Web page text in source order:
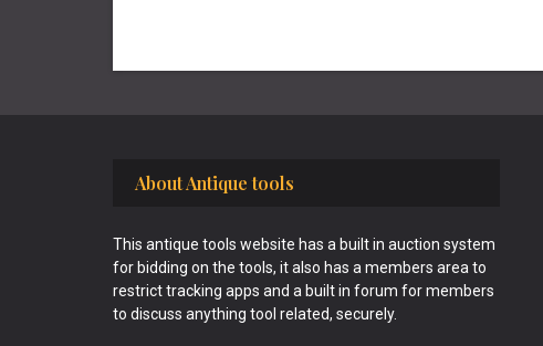
About Antique tools
This antique tools website has a built in auction system
for bidding on the tools, it also has a members area to
restrict tracking apps and a built in forum for members
to discuss anything tool related, securely.